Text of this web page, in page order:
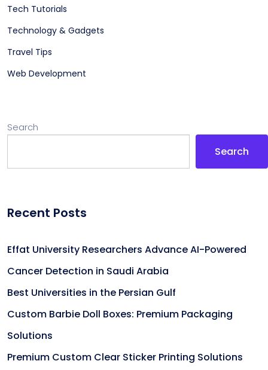
Tech Tutorials
Technology & Gadgets
Travel Tips
Web Development
Search
Search
Recent Posts
Effat University Researchers Advance AI-Powered
Cancer Detection in Saudi Arabia
Best Universities in the Persian Gulf
Custom Barbie Doll Boxes: Premium Packaging
Solutions
Premium Custom Clear Sticker Printing Solutions